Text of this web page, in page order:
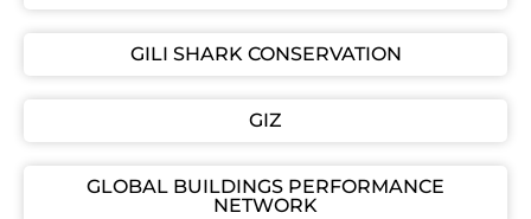
GILI SHARK CONSERVATION
GIZ
GLOBAL BUILDINGS PERFORMANCE
NETWORK